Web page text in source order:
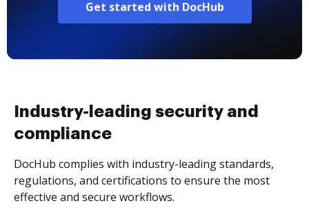
Get started with DocHub
Industry-leading security and
compliance
DocHub complies with industry-leading standards,
regulations, and certifications to ensure the most
effective and secure workflows.